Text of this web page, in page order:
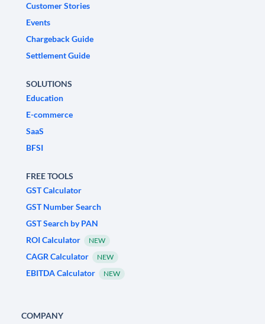
Customer Stories
Events
Chargeback Guide
Settlement Guide
SOLUTIONS
Education
E-commerce
SaaS
BFSI
FREE TOOLS
GST Calculator
GST Number Search
GST Search by PAN
ROI Calculator
NEW
CAGR Calculator NEW
EBITDA Calculator NEW
COMPANY